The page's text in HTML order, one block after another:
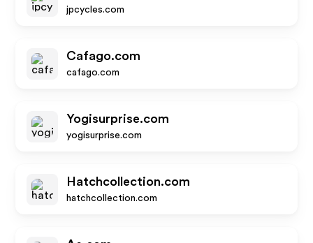
jpcycles.com
Cafago.com
cafago.com
Yogisurprise.com
yogisurprise.com
Hatchcollection.com
hatchcollection.com